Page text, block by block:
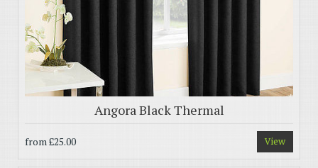
Angora Black Thermal
from£25.00 View